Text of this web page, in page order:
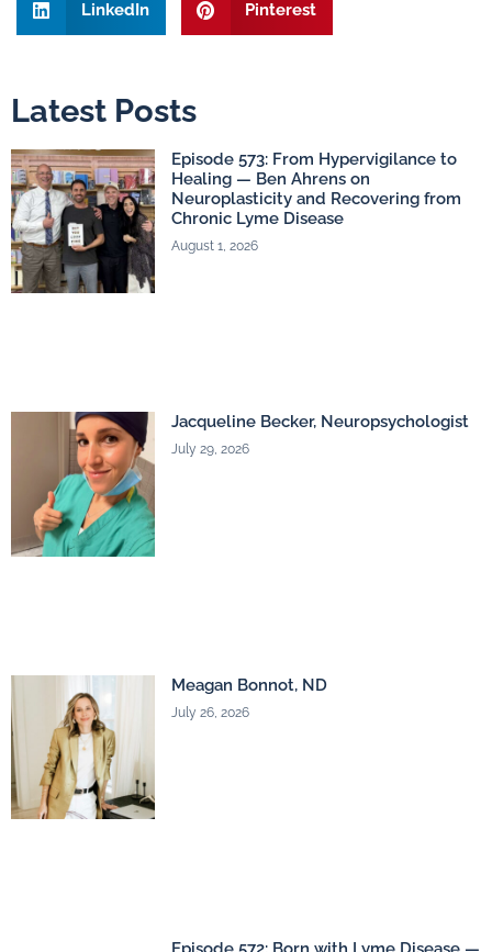
LinkedIn Pinterest
Latest Posts
Episode 573: From Hypervigilance to
Healing — Ben Ahrens on
Neuroplasticity and Recovering from
Chronic Lyme Disease
August 1, 2026
Jacqueline Becker, Neuropsychologist
July 29, 2026
Meagan Bonnot, ND
July 26, 2026